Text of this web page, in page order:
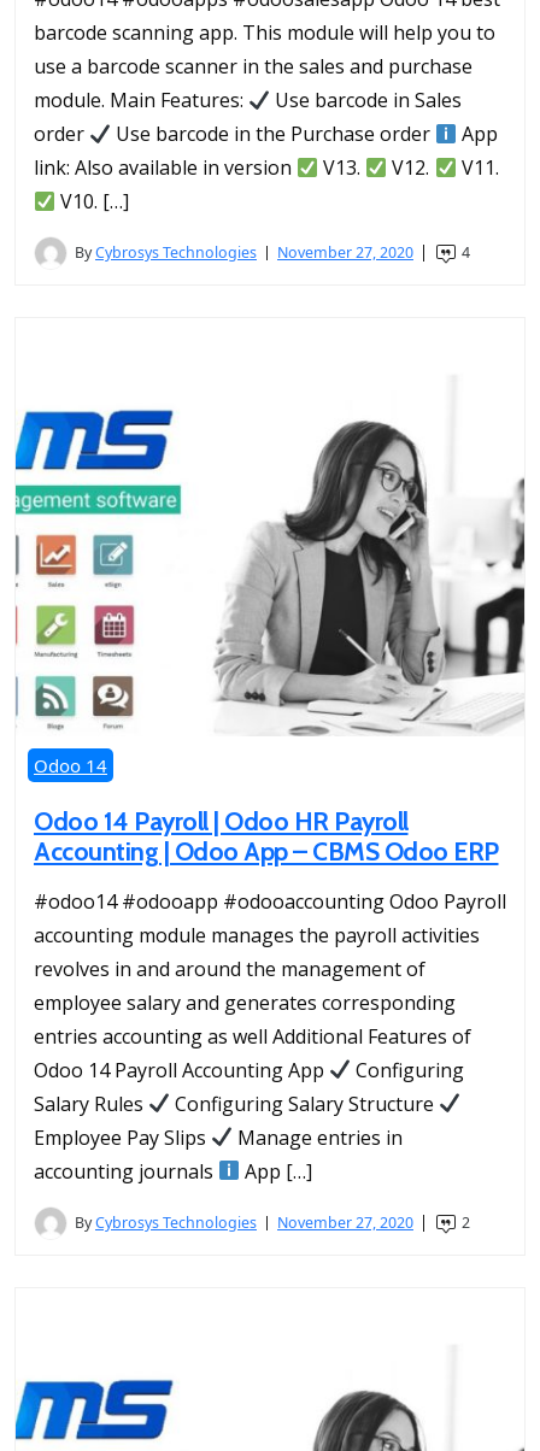
barcode scanning app. This module will help you to
use a barcode scanner in the sales and purchase
module. Main Features:
Use barcode in Sales
order
Use barcode in the Purchase order
App
link: Also available in version
V13. V12.
V11.
V10. […]
ByCybrosys Technologies November 27, 2020 4
Odoo 14
Odoo 14 Payroll | Odoo HR Payroll
Accounting | Odoo App – CBMS Odoo ERP
#odoo14 #odooapp #odooaccounting Odoo Payroll
accounting module manages the payroll activities
revolves in and around the management of
employee salary and generates corresponding
entries accounting as well Additional Features of
Odoo 14 Payroll Accounting App
Configuring
Salary Rules
Configuring Salary Structure
Employee Pay Slips
Manage entries in
accounting journals
App […]
ByCybrosys Technologies November 27, 2020 2